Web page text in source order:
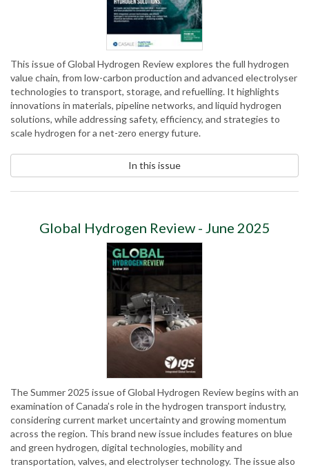
This issue of Global Hydrogen Review explores the full hydrogen
value chain, from low-carbon production and advanced electrolyser
technologies to transport, storage, and refuelling. It highlights
innovations in materials, pipeline networks, and liquid hydrogen
solutions, while addressing safety, efficiency, and strategies to
scale hydrogen for a net-zero energy future.
In this issue
Global Hydrogen Review - June 2025
The Summer 2025 issue of Global Hydrogen Review begins with an
examination of Canada’s role in the hydrogen transport industry,
considering current market uncertainty and growing momentum
across the region. This brand new issue includes features on blue
and green hydrogen, digital technologies, mobility and
transportation, valves, and electrolyser technology. The issue also